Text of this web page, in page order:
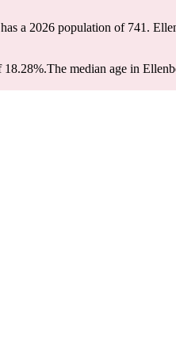
a 2026 population of 741 .
18.28%.The median age in